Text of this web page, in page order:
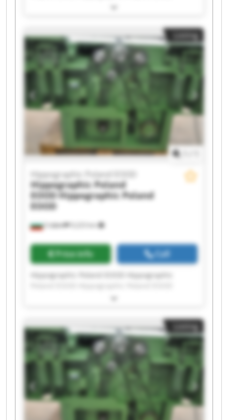
Hippographic Poland EOOD Hippographic
Hippographic Poland EOOD Hippographic
Poland EOOD Hippographic Poland EOOD
Hippographic Poland EOOD Hippographic
Poland EOOD Hippographic Poland EOOD
Hippographic Poland EOOD Hippographic
Poland EOOD Hippographic Poland EOOD
Hippographic Poland EOOD Hippographic
Poland EOOD Hippographic Poland EOOD
Hippographic Poland EOOD Hippographic
Poland EOOD
Listing
София 9,223 km
Hippographic Poland EOOD
Hippographic Poland
EOOD Hippographic Poland
EOOD
Price info Call
Hippographic Poland EOOD Hippographic
Hippographic Poland EOOD Hippographic
Hippographic Poland EOOD Hippographic
Poland EOOD Hippographic Poland EOOD
Hippographic Poland EOOD Hippographic
Poland EOOD Hippographic Poland EOOD
Hippographic Poland EOOD Hippographic
Poland EOOD Hippographic Poland EOOD
Hippographic Poland EOOD Hippographic
Poland EOOD Hippographic Poland EOOD
Hippographic Poland EOOD Hippographic
Poland EOOD
Listing